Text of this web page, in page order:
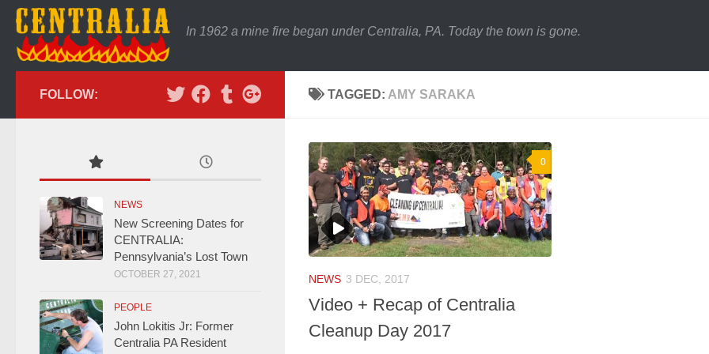
In 1962 a mine fire began under Centralia, PA. Today the town is gone.
TAGGED: AMY SARAKA
0
NEWS 3 DEC, 2017
Video + Recap of Centralia
Cleanup Day 2017
FOLLOW:
NEWS
New Screening Dates for
CENTRALIA:
Pennsylvania’s Lost Town
OCTOBER 27, 2021
PEOPLE
John Lokitis Jr: Former
Centralia PA Resident